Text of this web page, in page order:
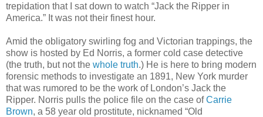
trepidation that I sat down to watch “Jack the Ripper in
America.” It was not their finest hour.
Amid the obligatory swirling fog and Victorian trappings, the
show is hosted by Ed Norris, a former cold case detective
(the truth, but not the whole truth.) He is here to bring modern
forensic methods to investigate an 1891, New York murder
that was rumored to be the work of London’s Jack the
Ripper. Norris pulls the police file on the case ofCarrie
Brown, a 58 year old prostitute, nicknamed “Old